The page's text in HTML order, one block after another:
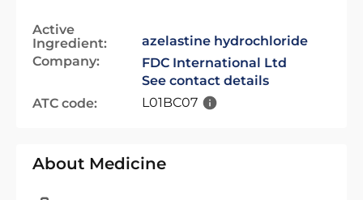
Active
Ingredient:
azelastine hydrochloride
Company:
FDC International Ltd
See contact details
ATC code:
L01BC07
About Medicine